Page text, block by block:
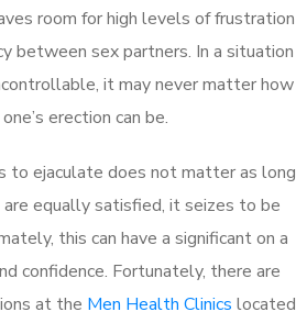
room for high levels of frustration
between sex partners. In a situation
it may never matter how
erection can be.
to ejaculate does not matter as long
equally satisfied, it seizes to be
this can have a significant on a
confidence. Fortunately, there are
at the Men Health Clinics located